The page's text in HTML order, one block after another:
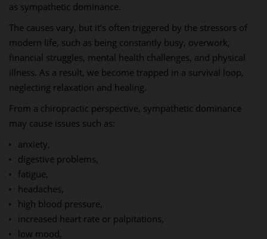
as sympathetic dominance.
The causes vary, but it’s often triggered by the stressors of
modern life, such as being constantly busy, overwork,
financial struggles, mental health challenges, and physical
illness. As a result, we become trapped in a survival loop,
neglecting relaxation and healing.
From a chiropractic perspective, sympathetic dominance
may cause issues such as:
anxiety,
digestive problems,
fatigue,
headaches,
high blood pressure,
increased heart rate or palpitations,
low mood,